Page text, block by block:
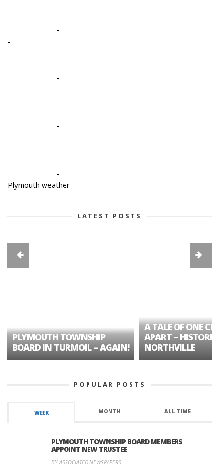
-
-
-
-
-
-
-
-
-
-
-
-
Plymouth weather
LATEST POSTS
PLYMOUTH TOWNSHIP
BOARD IN TURMOIL – AGAIN!
A TALE OF ONE
APART – HISTORIC
NORTHVILLE
POPULAR POSTS
WEEK MONTH ALL TIME
PLYMOUTH TOWNSHIP BOARD MEMBERS
APPOINT NEW TRUSTEE
BY ASSOCIATED NEWSPAPERS